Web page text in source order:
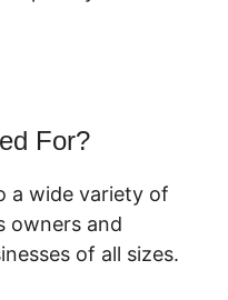
For?
a wide variety of
owners and
of all sizes.